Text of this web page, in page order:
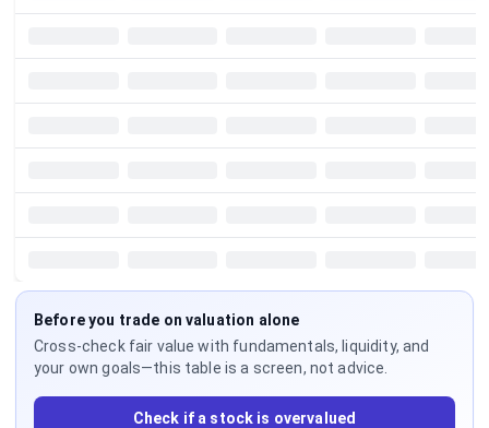
Before you trade on valuation alone
Cross-check fair value with fundamentals, liquidity, and
your own goals—this table is a screen, not advice.
Check if a stock is overvalued